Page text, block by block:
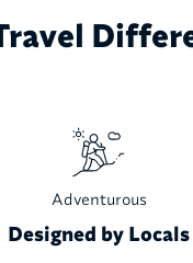
Adventurous
Designed by Locals